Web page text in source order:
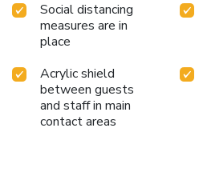
Social distancing
measures are in
place
Acrylic shield
between guests
and staff in main
contact areas